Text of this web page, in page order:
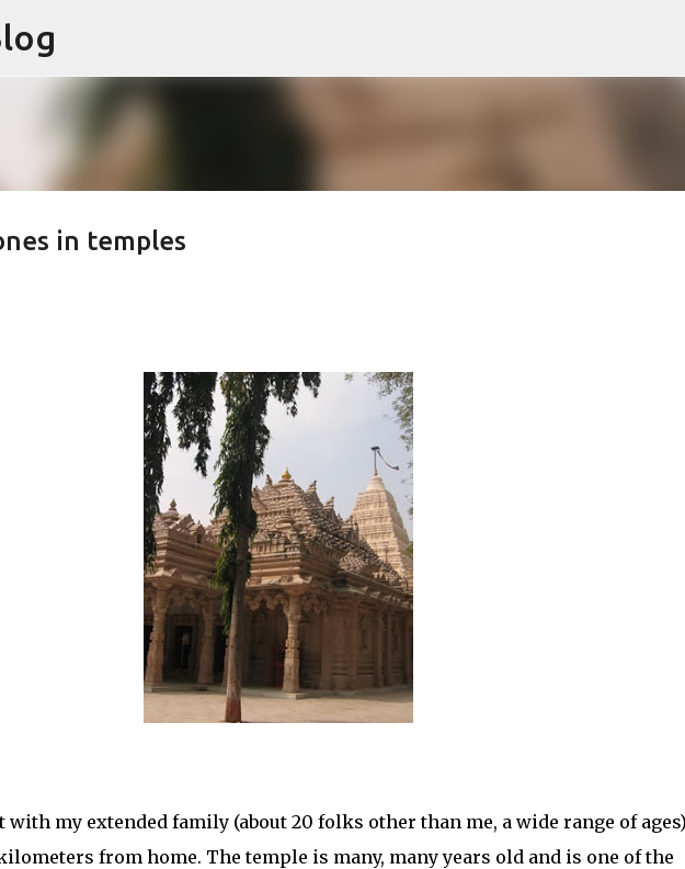
in temples
with my extended family (about 20 folks other than me, a wide range of
from home. The temple is many, many years old and is one of the